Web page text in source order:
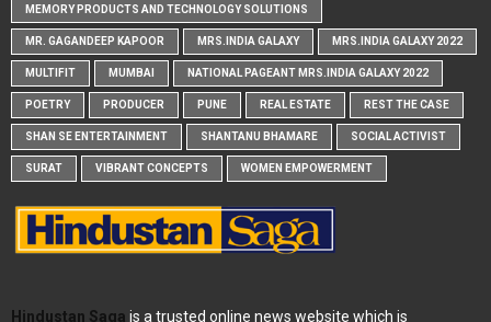
MEMORY PRODUCTS AND TECHNOLOGY SOLUTIONS
MR. GAGANDEEP KAPOOR MRS.INDIA GALAXY MRS.INDIA GALAXY 2022
MULTIFIT MUMBAI NATIONAL PAGEANT MRS.INDIA GALAXY 2022
POETRY PRODUCER PUNE REAL ESTATE REST THE CASE
SHAN SE ENTERTAINMENT SHANTANU BHAMARE SOCIAL ACTIVIST
SURAT VIBRANT CONCEPTS WOMEN EMPOWERMENT
Hindustan Saga is a trusted online news website which is